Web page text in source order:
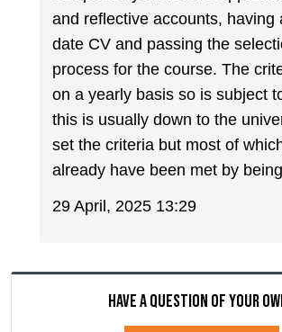
and reflective accounts, having
date CV and passing the
process for the course. The
on a yearly basis so is subject
this is usually down to the
set the criteria but most of
already have been met by
29 April, 2025 13:29
Have a question of your